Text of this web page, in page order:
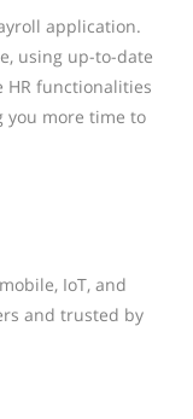
application.
using up-to-date
HR functionalities
you more time to
IoT, and
and trusted by